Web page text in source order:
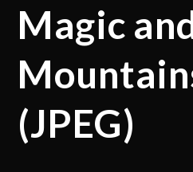
Magic
(JPEG)